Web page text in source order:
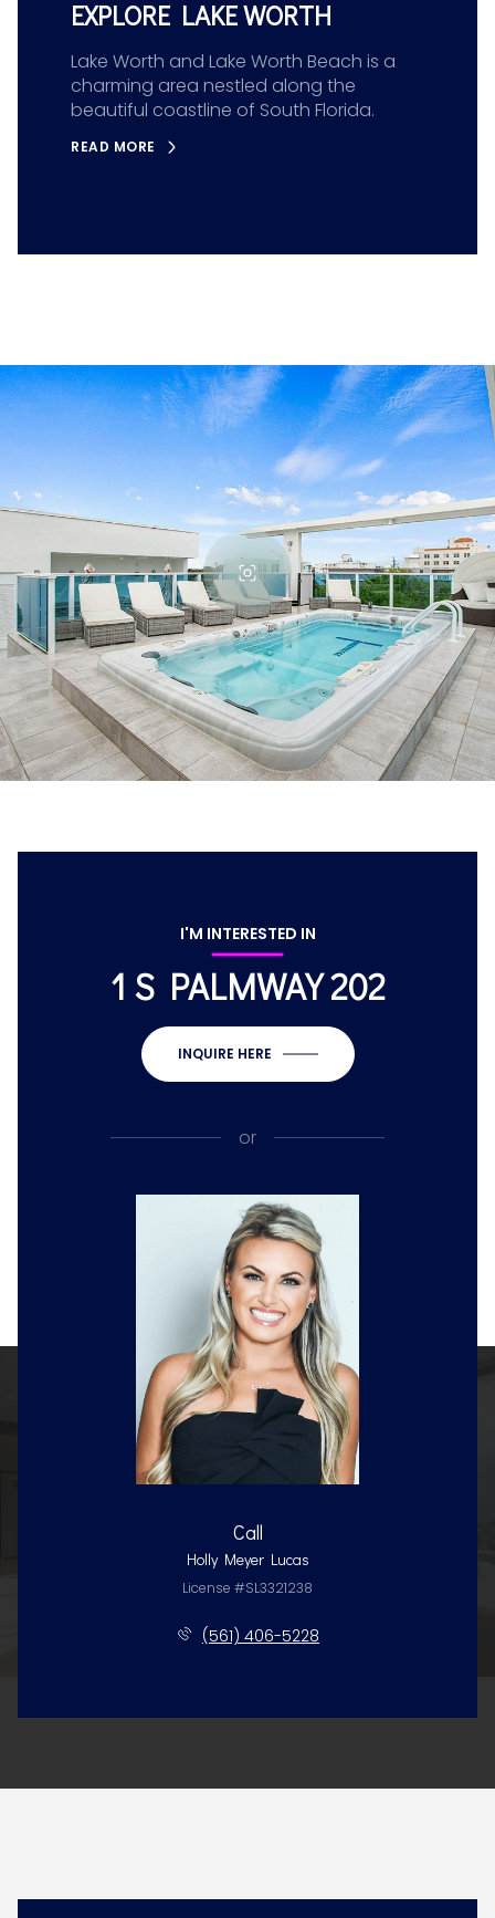
EXPLORE LAKE WORTH
Lake Worth and Lake Worth Beach is a
charming area nestled along the
beautiful coastline of South Florida.
READ MORE
I'M INTERESTED IN
1 S PALMWAY 202
INQUIRE HERE
or
Call
Holly Meyer Lucas
License #SL3321238
(561) 406-5228